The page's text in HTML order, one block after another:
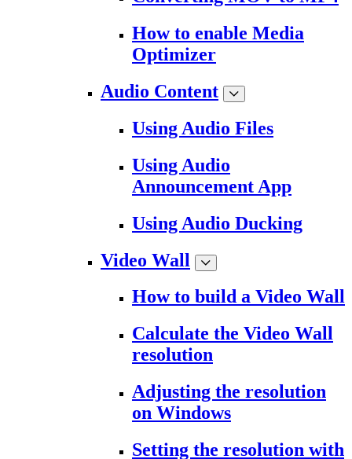
How to enable Media
Optimizer
Audio Content
Using Audio Files
Using Audio
Announcement App
Using Audio Ducking
Video Wall
How to build a Video Wall
Calculate the Video Wall
resolution
Adjusting the resolution
on Windows
Setting the resolution with